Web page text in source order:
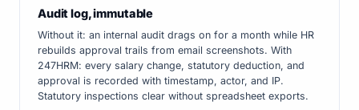
Audit log, immutable
Without it: an internal audit drags on for a month while HR
rebuilds approval trails from email screenshots. With
247HRM: every salary change, statutory deduction, and
approval is recorded with timestamp, actor, and IP.
Statutory inspections clear without spreadsheet exports.